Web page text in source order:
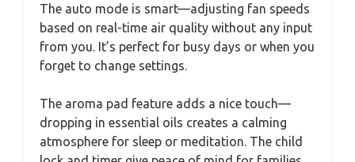
The auto mode is smart—adjusting fan speeds
based on real-time air quality without any input
from you. It’s perfect for busy days or when you
forget to change settings.
The aroma pad feature adds a nice touch—
dropping in essential oils creates a calming
atmosphere for sleep or meditation. The child